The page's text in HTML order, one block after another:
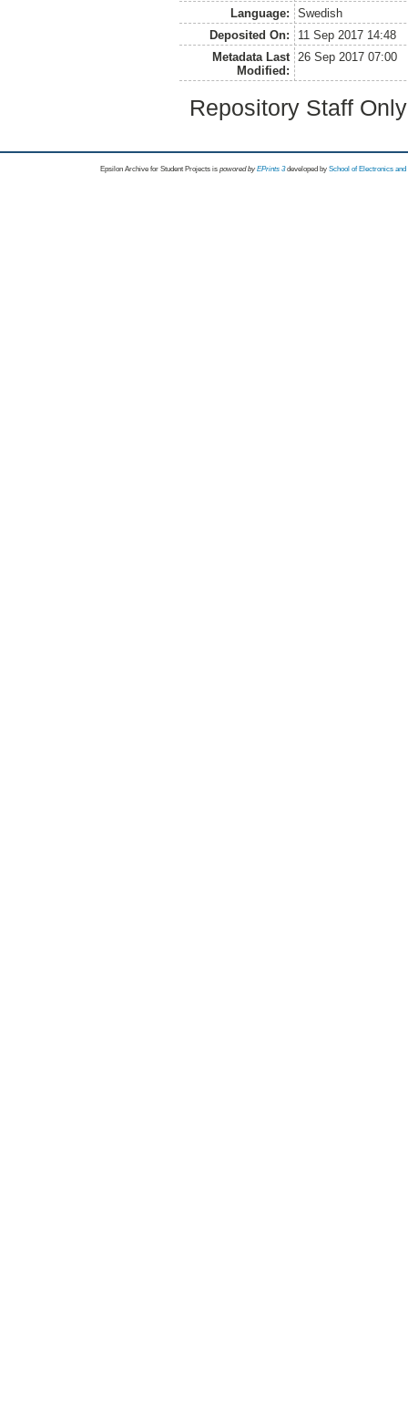
Language:
Swedish
Deposited On:
11 Sep 2017 14:48
Metadata Last
Modified:
26 Sep 2017 07:00
Repository Staff
Epsilon Archive for Student Projects is powored byEPrints 3 developed by School of Electronics